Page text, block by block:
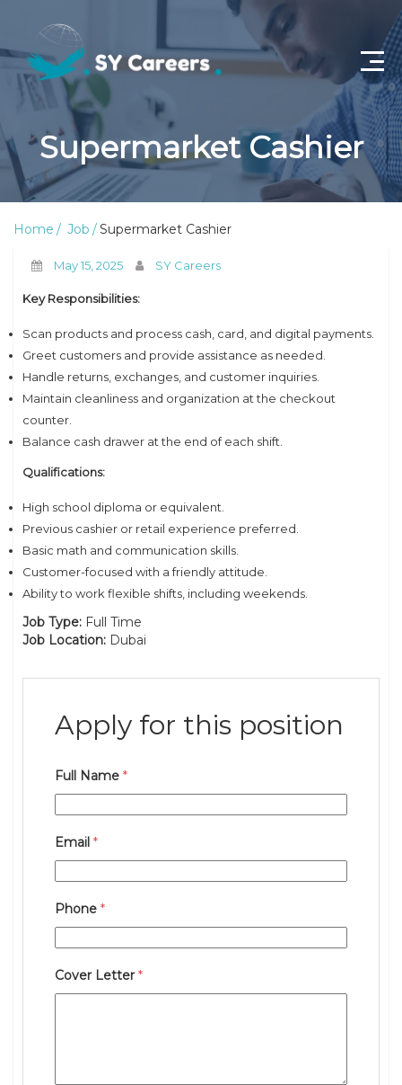
Home
Job Openings
Contact Us
Supermarket Cashier
Home Job Supermarket Cashier
May 15, 2025 SY Careers
Key Responsibilities:
Scan products and process cash, card, and digital payments.
Greet customers and provide assistance as needed.
Handle returns, exchanges, and customer inquiries.
Maintain cleanliness and organization at the checkout
counter.
Balance cash drawer at the end of each shift.
Qualifications:
High school diploma or equivalent.
Previous cashier or retail experience preferred.
Basic math and communication skills.
Customer-focused with a friendly attitude.
Ability to work flexible shifts, including weekends.
Job Type: Full Time
Job Location: Dubai
Apply for this position
Full Name *
Email *
Phone *
Cover Letter*